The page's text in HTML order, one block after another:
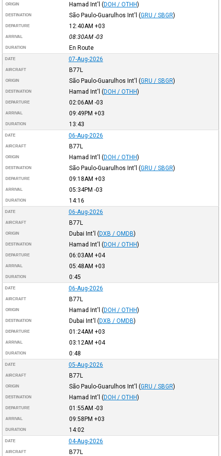
ORIGIN Hamad Int'l (DOH / OTHH)
DESTINATION São Paulo-Guarulhos Int'l (GRU / SBGR)
DEPARTURE 12:40AM +03
ARRIVAL 08:30AM -03
DURATION En Route
DATE 07-Aug-2026
AIRCRAFT B77L
ORIGIN São Paulo-Guarulhos Int'l (GRU / SBGR)
DESTINATION Hamad Int'l (DOH / OTHH)
DEPARTURE 02:06AM -03
ARRIVAL 09:49PM +03
DURATION 13:43
DATE 06-Aug-2026
AIRCRAFT B77L
ORIGIN Hamad Int'l (DOH / OTHH)
DESTINATION São Paulo-Guarulhos Int'l (GRU / SBGR)
DEPARTURE 09:18AM +03
ARRIVAL 05:34PM -03
DURATION 14:16
DATE 06-Aug-2026
AIRCRAFT B77L
ORIGIN Dubai Int'l (DXB / OMDB)
DESTINATION Hamad Int'l (DOH / OTHH)
DEPARTURE 06:03AM +04
ARRIVAL 05:48AM +03
DURATION 0:45
DATE 06-Aug-2026
AIRCRAFT B77L
ORIGIN Hamad Int'l (DOH / OTHH)
DESTINATION Dubai Int'l (DXB / OMDB)
DEPARTURE 01:24AM +03
ARRIVAL 03:12AM +04
DURATION 0:48
DATE 05-Aug-2026
AIRCRAFT B77L
ORIGIN São Paulo-Guarulhos Int'l (GRU / SBGR)
DESTINATION Hamad Int'l (DOH / OTHH)
DEPARTURE 01:55AM -03
ARRIVAL 09:58PM +03
DURATION 14:02
DATE 04-Aug-2026
AIRCRAFT B77L